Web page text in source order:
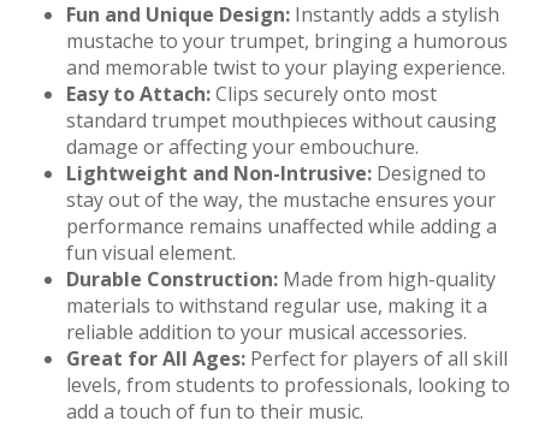
Fun and Unique Design: Instantly adds a stylish
mustache to your trumpet, bringing a humorous
and memorable twist to your playing experience.
Easy to Attach:Clips securely onto most
standard trumpet mouthpieces without causing
damage or affecting your embouchure.
Lightweight and Non-Intrusive: Designed to
stay out of the way, the mustache ensures your
performance remains unaffected while adding a
fun visual element.
Durable Construction: Made from high-quality
materials to withstand regular use, making it a
reliable addition to your musical accessories.
Great for All Ages: Perfect for players of all skill
levels, from students to professionals, looking to
add a touch of fun to their music.